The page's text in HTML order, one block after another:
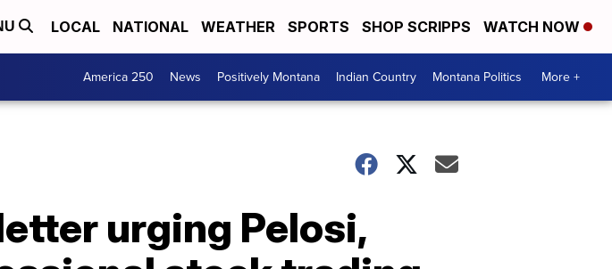
LOCAL NATIONAL WEATHER SPORTS SHOP SCRIPPS WATCH NOW
America 250 News Positively Montana Indian Country Montana Politics More +
urging Pelosi,